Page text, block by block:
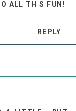
ALL THIS FUN!
REPLY